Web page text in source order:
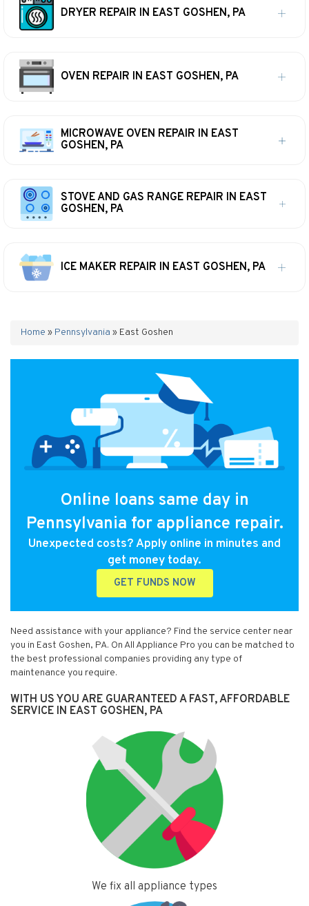
DRYER REPAIR IN EAST GOSHEN, PA
OVEN REPAIR IN EAST GOSHEN, PA
MICROWAVE OVEN REPAIR IN EAST
GOSHEN, PA
STOVE AND GAS RANGE REPAIR IN EAST
GOSHEN, PA
ICE MAKER REPAIR IN EAST GOSHEN, PA
Home » Pennsylvania » East Goshen
Online loans same day in
Pennsylvania for appliance repair.
Unexpected costs? Apply online in minutes and
get money today.
GET FUNDS NOW
Need assistance with your appliance? Find the service center near
you in East Goshen, PA. On All Appliance Pro you can be matched to
the best professional companies providing any type of
maintenance you require.
WITH US YOU ARE GUARANTEED A FAST, AFFORDABLE
SERVICE IN EAST GOSHEN, PA
We fix all appliance types